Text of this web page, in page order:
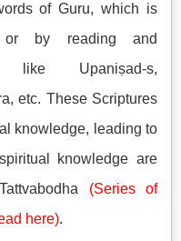
of Guru, which is
or by reading and
like Upaniṣad-s,
etc. These Scriptures
knowledge, leading to
knowledge are
(Series of
here).